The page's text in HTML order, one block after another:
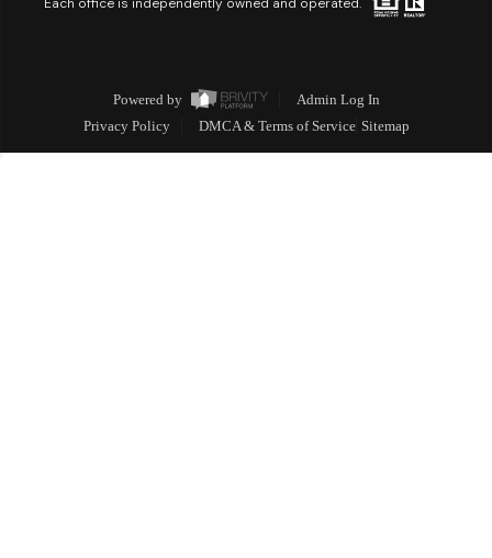
Powered by
Admin Log In
Privacy Policy
DMCA & Terms of Service Sitemap